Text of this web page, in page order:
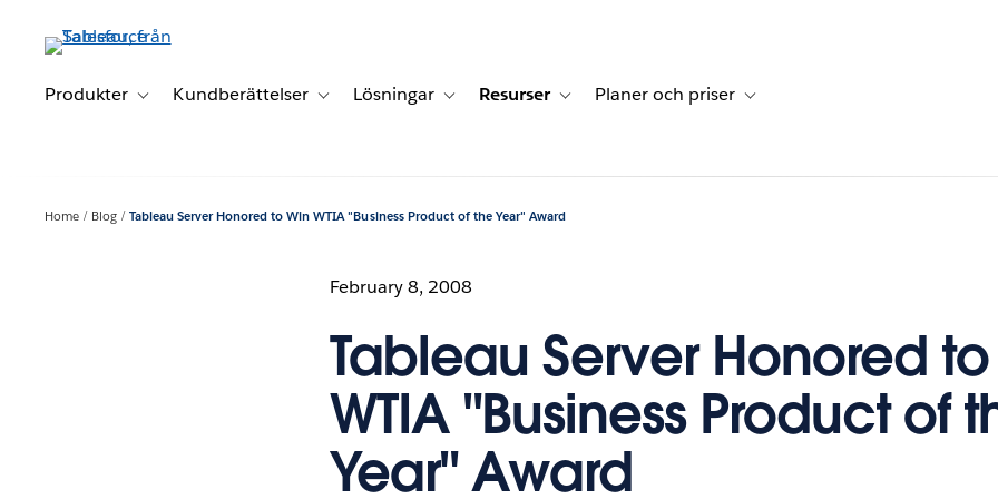
vidare
huvudinnehållet
Produkter Toggle sub-navigation for Produkter
Kundberättelser Toggle sub-navigation for Kundberättelser
Lösningar Toggle sub-navigation for Lösningar
Resurser Toggle sub-navigation for Resurser
Planer och priser Toggle sub-navigation for Planer och
Home Blog Tableau Server Honored to Win WTIA "Business Product of the Year" Award
February 8, 2008
Tableau Server Honored
WTIA "Business Product of
Year" Award